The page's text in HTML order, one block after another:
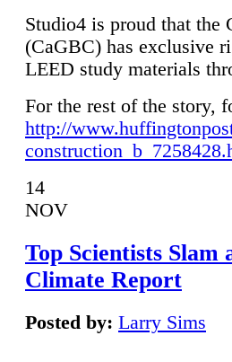
Studio4 is proud that the
(CaGBC) has exclusive
LEED study materials
For the rest of the story,
http://
14
NOV
Top Scientists
Climate Report
Posted by: Larry Sims